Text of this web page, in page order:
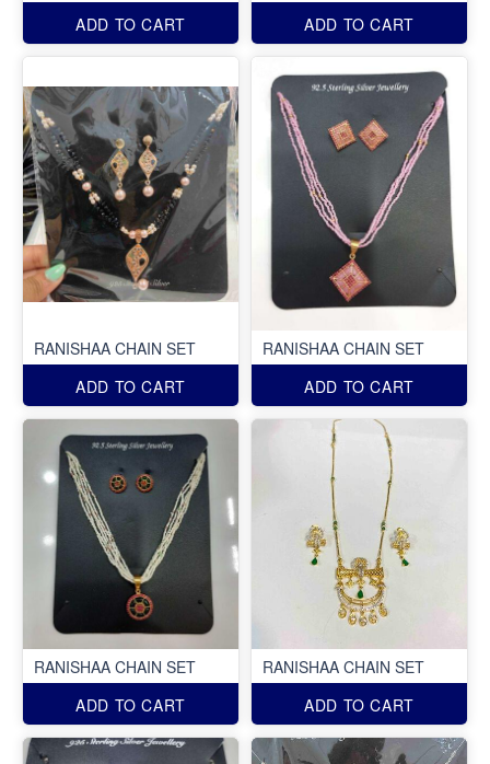
ADD TO CART
ADD TO CART
RANISHAA CHAIN SET
ADD TO CART
RANISHAA CHAIN SET
ADD TO CART
RANISHAA CHAIN SET
ADD TO CART
RANISHAA CHAIN SET
ADD TO CART